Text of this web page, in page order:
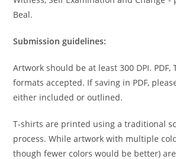
Beal.
Submission guidelines:
Artwork should be at least 300 DPI. PDF,
formats accepted. If saving in PDF,
either included or outlined.
T-shirts are printed using a traditional
process. While artwork with multiple
though fewer colors would be better)